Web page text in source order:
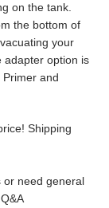
on the tank.
the bottom of
your
adapter option is
Primer and
Shipping
or need general